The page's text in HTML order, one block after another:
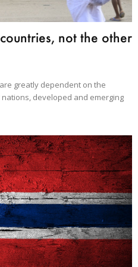
not the other
greatly dependent on the
developed and emerging